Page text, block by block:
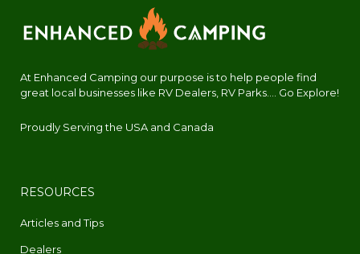
At Enhanced Camping our purpose is to help people find
great local businesses like RV Dealers, RV Parks.... Go Explore!
Proudly Serving the USA and Canada
RESOURCES
Articles and Tips
Dealers